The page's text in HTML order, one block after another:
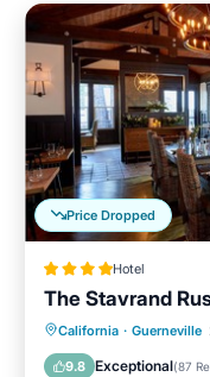
Price Dropped
Hotel
The Stavrand
California · Guerneville
9.8 Exceptional(87
Parking
Balcony/